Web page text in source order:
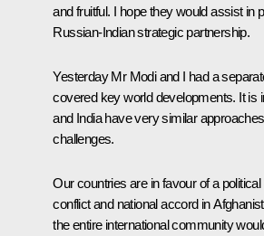
and fruitful. I hope they would assist in
Russian-Indian strategic partnership.
Yesterday Mr Modi and I had a
covered key world developments. It is
and India have very similar
challenges.
Our countries are in favour of a
conflict and national accord in
the entire international community